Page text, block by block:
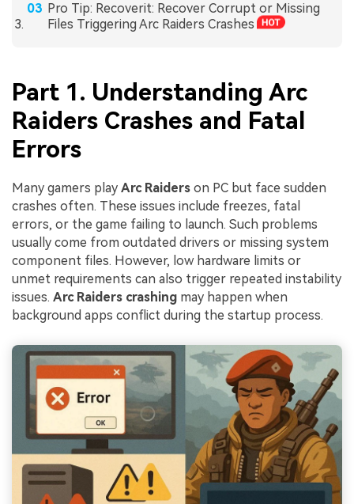
Pro Tip: Recoverit: Recover Corrupt or Missing
Files Triggering Arc Raiders Crashes
Part 1. Understanding Arc
Raiders Crashes and Fatal
Errors
Many gamers play Arc Raiders on PC but face sudden
crashes often. These issues include freezes, fatal
errors, or the game failing to launch. Such problems
usually come from outdated drivers or missing system
component files. However, low hardware limits or
unmet requirements can also trigger repeated instability
issues. Arc Raiders crashing may happen when
background apps conflict during the startup process.